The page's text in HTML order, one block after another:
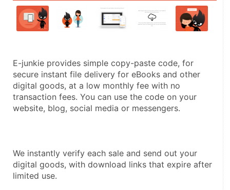
E-junkie provides simple copy-paste code, for
secure instant file delivery for eBooks and other
digital goods, at a low monthly fee with no
transaction fees. You can use the code on your
website, blog, social media or messengers.
We instantly verify each sale and send out your
digital goods, with download links that expire after
limited use.